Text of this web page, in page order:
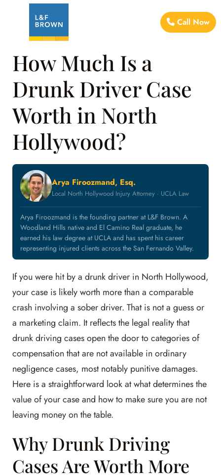
Call Now
How Much Is a
Drunk Driver Case
Worth in North
Hollywood?
Arya Firoozmand, Esq.
Local North Hollywood Injury Attorney · UCLA Law
Arya Firoozmand is the founding partner at L&F Brown. A
Woodland Hills native and El Camino Real graduate, he
earned his law degree at UCLA and has spent his career
representing injured clients across the San Fernando Valley.
If you were hit by a drunk driver in North Hollywood,
your case is likely worth more than a comparable
crash involving a sober driver. That is not a guess or
a marketing claim. It reflects the legal reality that
drunk driving cases open the door to categories of
compensation that are not available in ordinary
negligence cases, most notably punitive damages.
Here is a straightforward look at what determines the
value of your case and how to make sure you are not
leaving money on the table.
Why Drunk Driving
Cases Are Worth More